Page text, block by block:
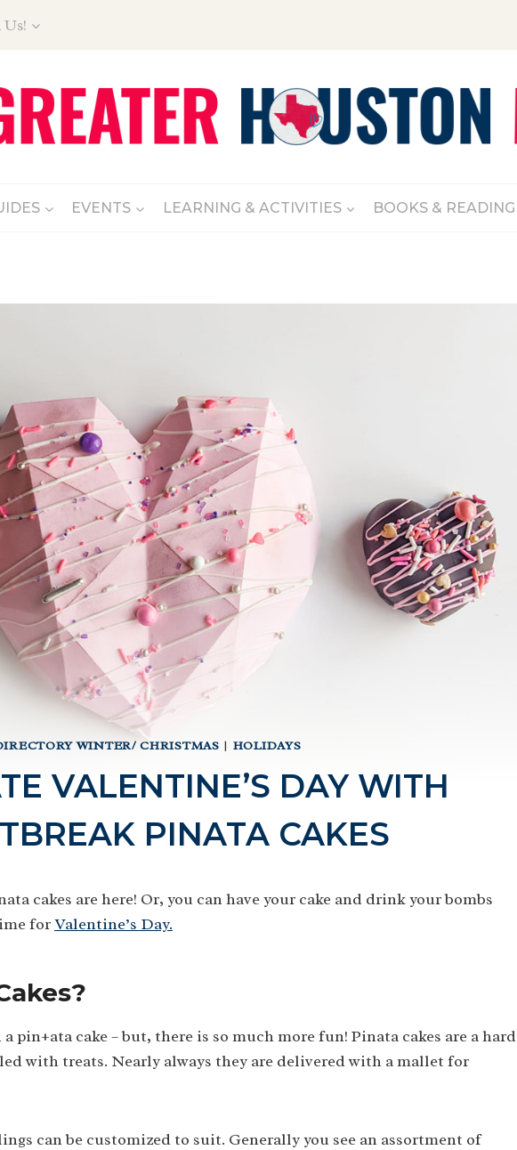
EVENTS LEARNING & ACTIVITIES BOOKS & READING
WINTER/ CHRISTMAS | HOLIDAYS
VALENTINE’S DAY WITH
PINATA CAKES
cakes are here! Or, you can have your cake and drink your bombs
forValentine’s Day.
pin±ata cake – but, there is so much more fun! Pinata cakes are a hard
with treats. Nearly always they are delivered with a mallet for
can be customized to suit. Generally you see an assortment of